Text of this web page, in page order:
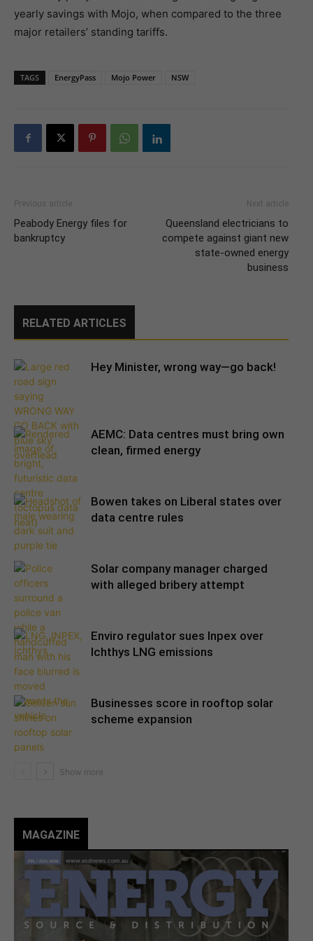
yearly savings with Mojo, when compared to the three
major retailers’ standing tariffs.
TAGS EnergyPass Mojo Power NSW
Previous article
Peabody Energy files for
bankruptcy
Next article
Queensland electricians to
compete against giant new
state-owned energy
business
RELATED ARTICLES
Hey Minister, wrong way—go back!
AEMC: Data centres must bring own
clean, firmed energy
Bowen takes on Liberal states over
data centre rules
Solar company manager charged
with alleged bribery attempt
Enviro regulator sues Inpex over
Ichthys LNG emissions
Businesses score in rooftop solar
scheme expansion
MAGAZINE